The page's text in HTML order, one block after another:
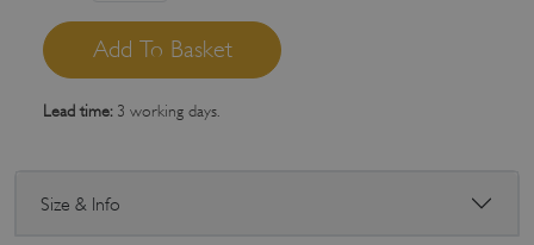
Lead time:3 working days.
Size & Info